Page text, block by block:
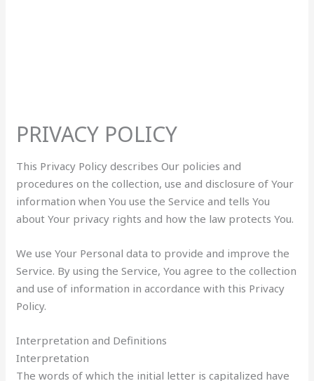
PRIVACY POLICY
This Privacy Policy describes Our policies and
procedures on the collection, use and disclosure of Your
information when You use the Service and tells You
about Your privacy rights and how the law protects You.
We use Your Personal data to provide and improve the
Service. By using the Service, You agree to the collection
and use of information in accordance with this Privacy
Policy.
Interpretation and Definitions
Interpretation
The words of which the initial letter is capitalized have